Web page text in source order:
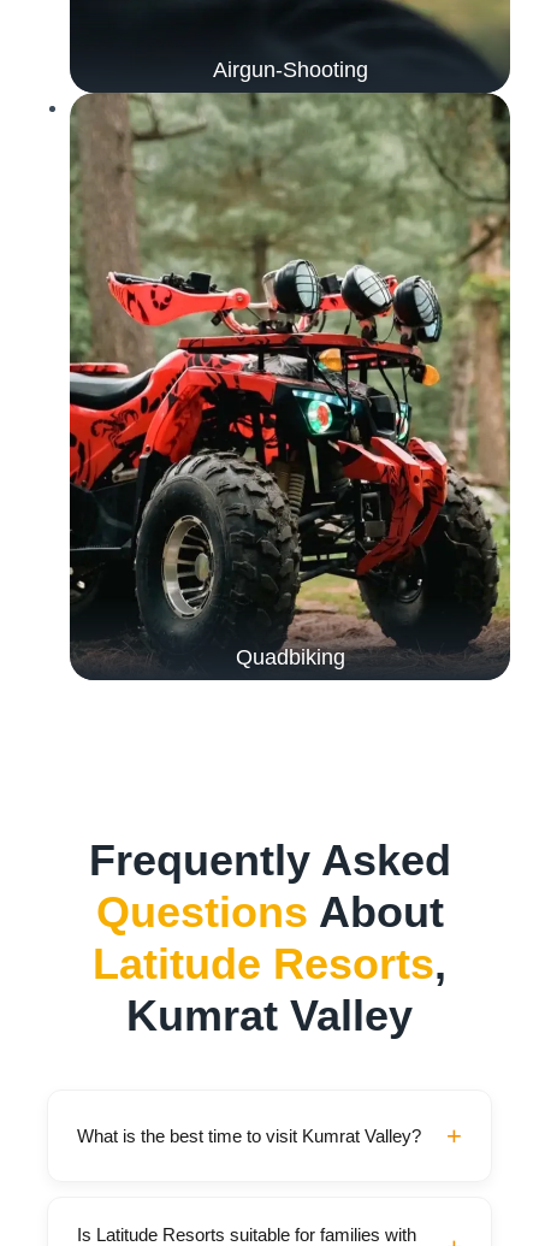
Airgun-Shooting
Quadbiking
Frequently Asked
Questions About
Latitude Resorts,
Kumrat Valley
What is the best time to visit Kumrat Valley? +
Is Latitude Resorts suitable for families with